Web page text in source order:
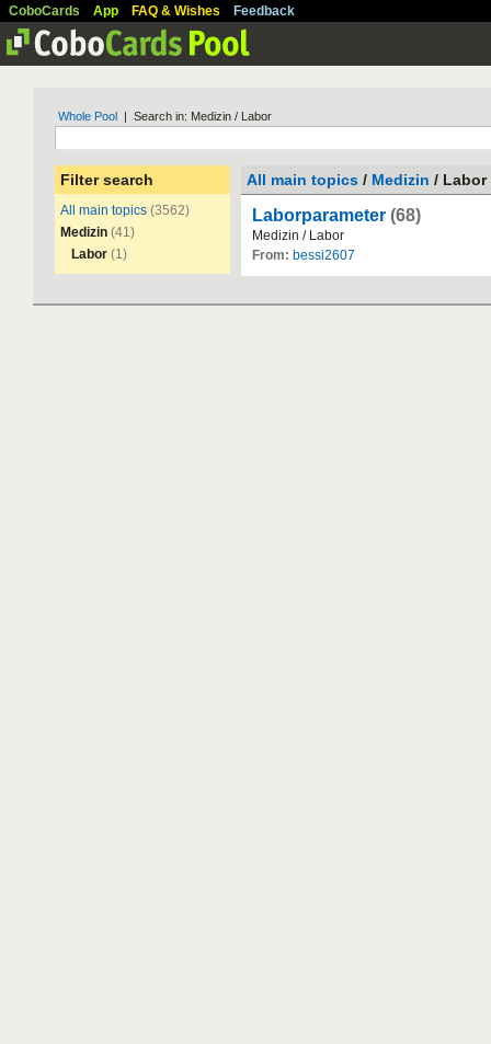
CoboCards App FAQ & Wishes Feedback
Whole Pool | Search in: Medizin / Labor
Filter search
All main topics (3562)
Medizin (41)
Labor (1)
All main topics / Medizin / Labor
Laborparameter (68)
Medizin / Labor
From: bessi2607